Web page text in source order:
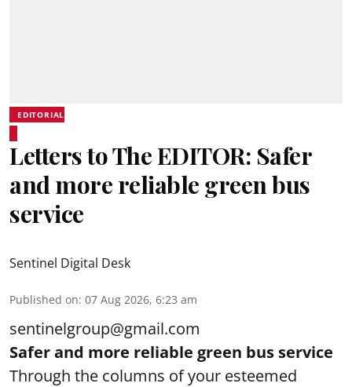
EDITORIAL
Letters to The EDITOR: Safer
and more reliable green bus
service
Sentinel Digital Desk
Published on: 07 Aug 2026, 6:23 am
sentinelgroup@gmail.com
Safer and more reliable green bus service
Through the columns of your esteemed